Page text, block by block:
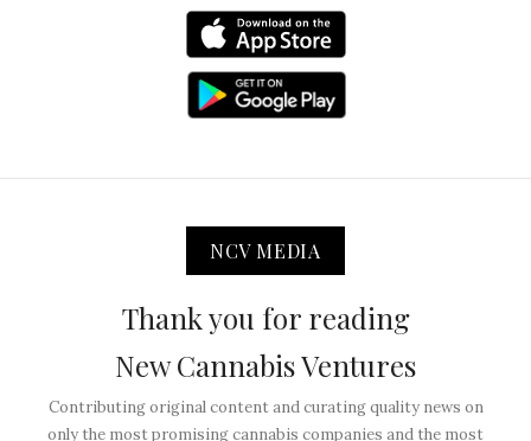
NCV MEDIA
Thank you for reading
New Cannabis Ventures
Contributing original content and curating quality news on
only the most promising cannabis companies and the most